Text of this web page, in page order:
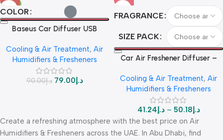
-12%
COLOR
Baseus Car Diffuser USB
Ultimate
Cooling & Air Treatment, Air
Humidifiers & Fresheners
د.إ90.00 د.إ79.00
FRAGRANCE
SIZE PACK
Car Air Freshener Diffuser –
Long-Lasting Fragrance |
Chanel, Ocean, Gulong Scents
– X1/X3 Pack
Cooling & Air Treatment, Air
Humidifiers & Fresheners
د.إ41.24 – د.إ50.18
Create a refreshing atmosphere with the best price on Air
Humidifiers & Fresheners across the UAE. In Abu Dhabi, find